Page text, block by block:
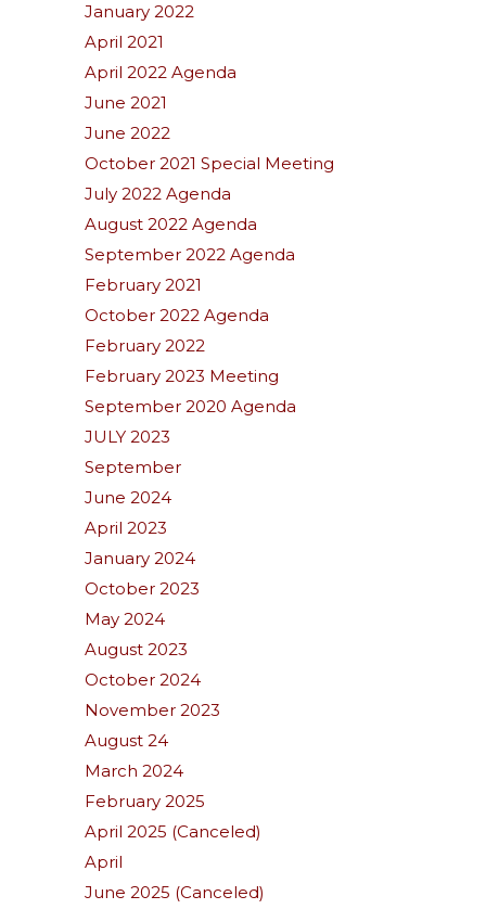
January 2022
April 2021
April 2022 Agenda
June 2021
June 2022
October 2021 Special Meeting
July 2022 Agenda
August 2022 Agenda
September 2022 Agenda
February 2021
October 2022 Agenda
February 2022
February 2023 Meeting
September 2020 Agenda
JULY 2023
September
June 2024
April 2023
January 2024
October 2023
May 2024
August 2023
October 2024
November 2023
August 24
March 2024
February 2025
April 2025 (Canceled)
April
June 2025 (Canceled)